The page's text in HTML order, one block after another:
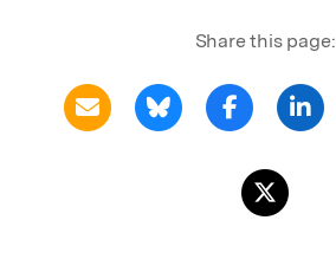
Share this page: